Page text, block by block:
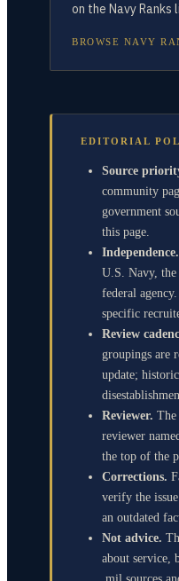
on the Navy Ranks
BROWSE NAVY
EDITORIAL
Source
community
government
this page.
Independence.
U.S. Navy,
federal
specific
Review
groupings are
update;
Reviewer. The
reviewer
the top of the
Corrections.
verify the
an outdated
Not advice.
about service,